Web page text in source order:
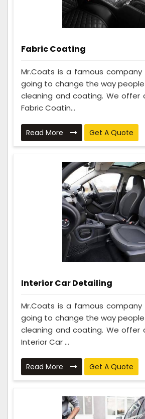
Fabric Coating
Mr.Coats is a famous company
going to change the way
cleaning and coating. We offer
Fabric Coatin...
Read More Get A Quote
Interior Car Detailing
Mr.Coats is a famous company
going to change the way
cleaning and coating. We offer
Interior Car ...
Read More Get A Quote